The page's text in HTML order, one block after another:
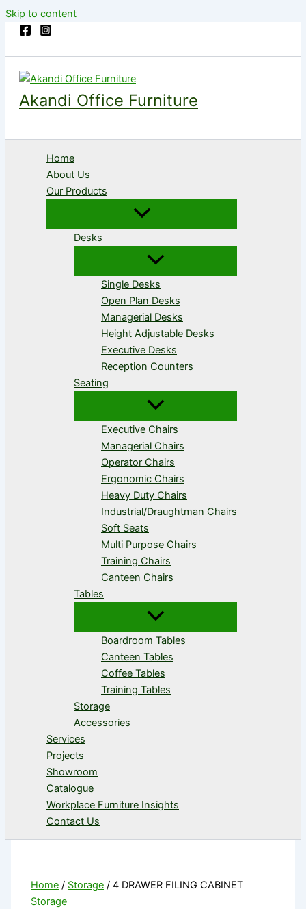
Skip to content
Akandi Office Furniture
Home
About Us
Our Products
Desks
Single Desks
Open Plan Desks
Managerial Desks
Height Adjustable Desks
Executive Desks
Reception Counters
Seating
Executive Chairs
Managerial Chairs
Operator Chairs
Ergonomic Chairs
Heavy Duty Chairs
Industrial/Draughtman Chairs
Soft Seats
Multi Purpose Chairs
Training Chairs
Canteen Chairs
Tables
Boardroom Tables
Canteen Tables
Coffee Tables
Training Tables
Storage
Accessories
Services
Projects
Showroom
Catalogue
Workplace Furniture Insights
Contact Us
Home / Storage / 4 DRAWER FILING CABINET
Storage